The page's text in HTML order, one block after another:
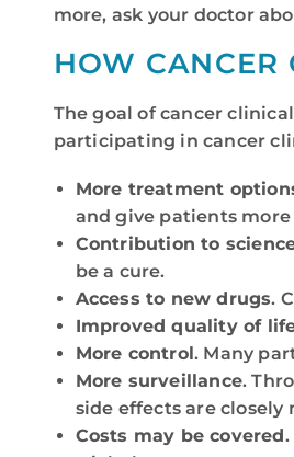
more, ask your doctor
HOW CANCER
The goal of cancer
participating in cancer
More treatment
and give patients
Contribution to
be a cure.
Access to new drugs.
Improved quality of
More control. Many
More surveillance.
side effects are
Costs may be covered